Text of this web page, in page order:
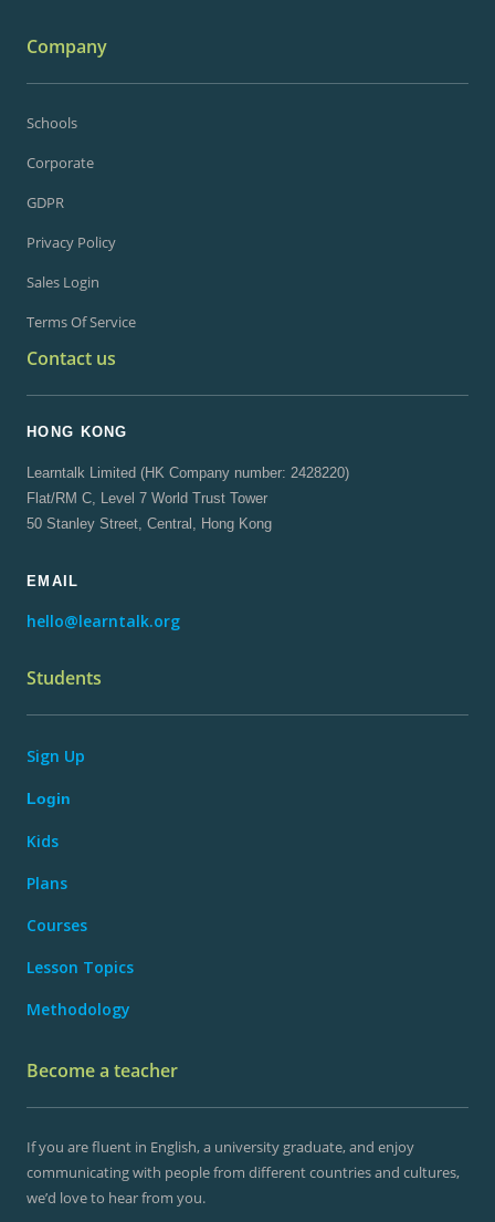
Company
Schools
Corporate
GDPR
Privacy Policy
Sales Login
Terms Of Service
Contact us
HONG KONG
Learntalk Limited (HK Company number: 2428220)
Flat/RM C, Level 7 World Trust Tower
50 Stanley Street, Central, Hong Kong
EMAIL
hello@learntalk.org
Students
Sign Up
Login
Kids
Plans
Courses
Lesson Topics
Methodology
Become a teacher
If you are fluent in English, a university graduate, and enjoy
communicating with people from different countries and cultures,
we’d love to hear from you.